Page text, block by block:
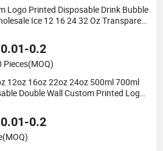
Logo Printed Disposable Drink Bubble
Ice 12 16 24 32 Oz Transparent
0.2
Pieces(MOQ)
12oz 16oz 22oz 24oz 500ml 700ml
Double Wall Custom Printed Logo
Tea Hot Coffee Paper Cup
0.2
(MOQ)